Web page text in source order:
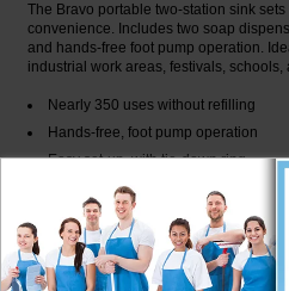
The Bravo portable two-station sink
convenience. Includes two soap
and hands-free foot pump operation.
industrial work areas, festivals, schools,
Nearly 350 uses without refilling
Hands-free, foot pump operation
Easy set-up, with tie-down ring
Built-in handles make it easy to move
Easy on-site maintenance -
22-gallon freshwater supply
23-gallon waste water capacity